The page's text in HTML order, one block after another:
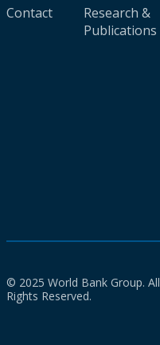
Contact
Research &
Publications
© 2025 World Bank Group. All
Rights Reserved.